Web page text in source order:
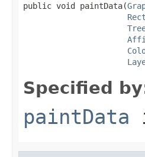
public void paintData(
Specified
paintData